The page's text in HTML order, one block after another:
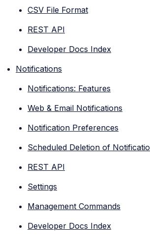
CSV File Format
REST API
Developer Docs Index
Notifications
Notifications: Features
Web & Email Notifications
Notification Preferences
Scheduled Deletion of
REST API
Settings
Management Commands
Developer Docs Index